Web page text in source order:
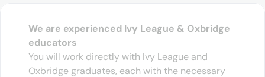
We are experienced Ivy League & Oxbridge
educators
You will work directly with Ivy League and
Oxbridge graduates, each with the necessary